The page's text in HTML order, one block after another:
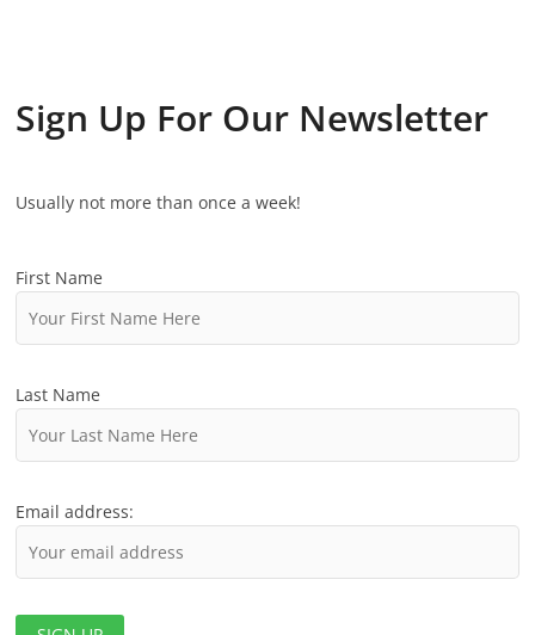
v
g
a
t
i
o
n
s
t
:
Sign Up For Our Newsletter
Usually not more than once a week!
First Name
Last Name
Email address: